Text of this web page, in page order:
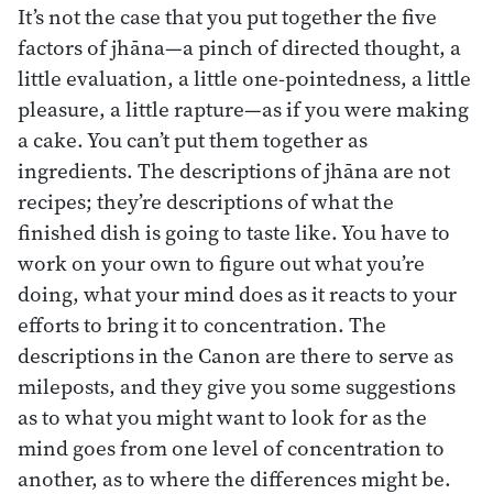
It’s not the case that you put together the five
factors of jhāna—a pinch of directed thought, a
little evaluation, a little one-pointedness, a little
pleasure, a little rapture—as if you were making
a cake. You can’t put them together as
ingredients. The descriptions of jhāna are not
recipes; they’re descriptions of what the
finished dish is going to taste like. You have to
work on your own to figure out what you’re
doing, what your mind does as it reacts to your
efforts to bring it to concentration. The
descriptions in the Canon are there to serve as
mileposts, and they give you some suggestions
as to what you might want to look for as the
mind goes from one level of concentration to
another, as to where the differences might be.